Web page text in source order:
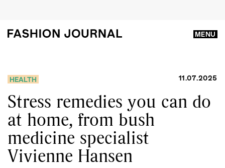
MENU
HEALTH 11.07.2025
Stress remedies you can do
at home, from bush
medicine specialist
Vivienne Hansen